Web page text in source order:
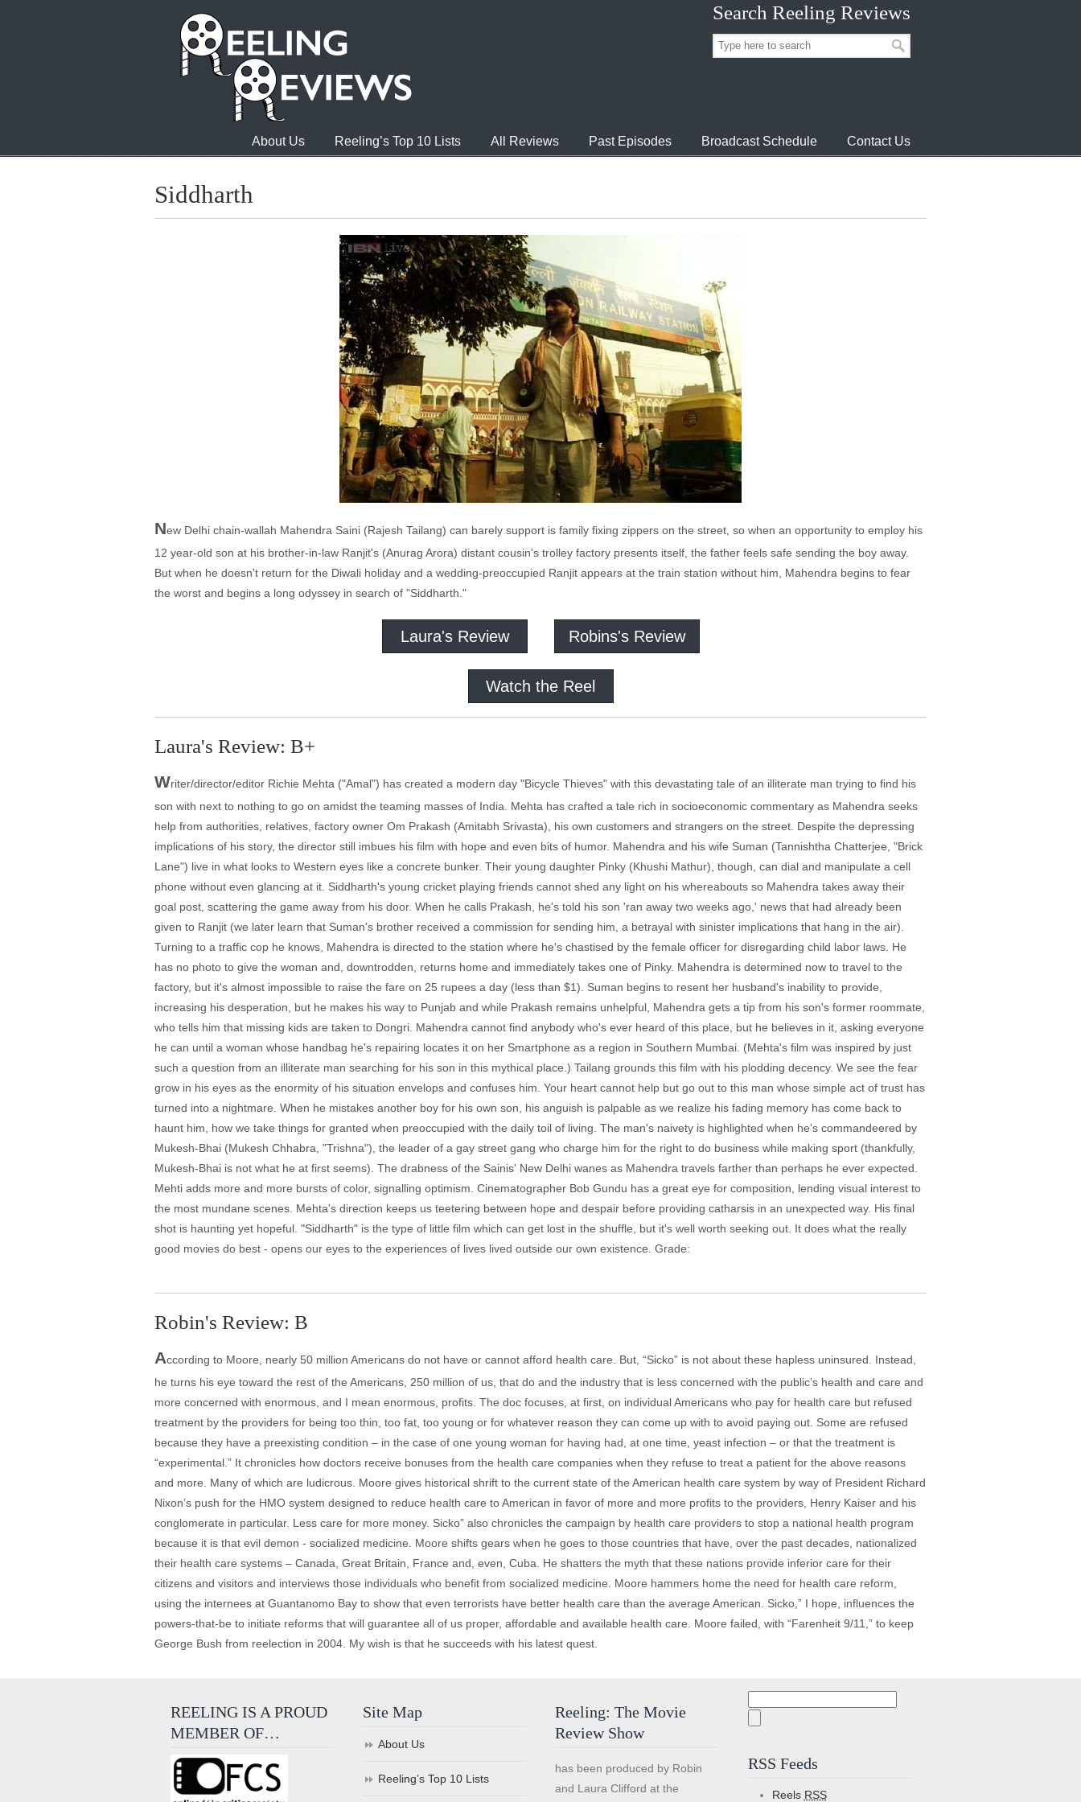
Search Reeling Reviews
About Us Reeling’s Top 10 Lists All Reviews Past Episodes Broadcast Schedule Contact Us
Siddharth
New Delhi chain-wallah Mahendra Saini (Rajesh Tailang) can barely support is family fixing zippers on the street, so when an opportunity to employ his
12 year-old son at his brother-in-law Ranjit's (Anurag Arora) distant cousin's trolley factory presents itself, the father feels safe sending the boy away.
But when he doesn't return for the Diwali holiday and a wedding-preoccupied Ranjit appears at the train station without him, Mahendra begins to fear
the worst and begins a long odyssey in search of "Siddharth."
Laura's Review Robins's Review
Watch the Reel
Laura's Review: B+
Writer/director/editor Richie Mehta ("Amal") has created a modern day "Bicycle Thieves" with this devastating tale of an illiterate man trying to find his
son with next to nothing to go on amidst the teaming masses of India. Mehta has crafted a tale rich in socioeconomic commentary as Mahendra seeks
help from authorities, relatives, factory owner Om Prakash (Amitabh Srivasta), his own customers and strangers on the street. Despite the depressing
implications of his story, the director still imbues his film with hope and even bits of humor. Mahendra and his wife Suman (Tannishtha Chatterjee, "Brick
Lane") live in what looks to Western eyes like a concrete bunker. Their young daughter Pinky (Khushi Mathur), though, can dial and manipulate a cell
phone without even glancing at it. Siddharth's young cricket playing friends cannot shed any light on his whereabouts so Mahendra takes away their
goal post, scattering the game away from his door. When he calls Prakash, he's told his son 'ran away two weeks ago,' news that had already been
given to Ranjit (we later learn that Suman's brother received a commission for sending him, a betrayal with sinister implications that hang in the air).
Turning to a traffic cop he knows, Mahendra is directed to the station where he's chastised by the female officer for disregarding child labor laws. He
has no photo to give the woman and, downtrodden, returns home and immediately takes one of Pinky. Mahendra is determined now to travel to the
factory, but it's almost impossible to raise the fare on 25 rupees a day (less than $1). Suman begins to resent her husband's inability to provide,
increasing his desperation, but he makes his way to Punjab and while Prakash remains unhelpful, Mahendra gets a tip from his son's former roommate,
who tells him that missing kids are taken to Dongri. Mahendra cannot find anybody who's ever heard of this place, but he believes in it, asking everyone
he can until a woman whose handbag he's repairing locates it on her Smartphone as a region in Southern Mumbai. (Mehta's film was inspired by just
such a question from an illiterate man searching for his son in this mythical place.) Tailang grounds this film with his plodding decency. We see the fear
grow in his eyes as the enormity of his situation envelops and confuses him. Your heart cannot help but go out to this man whose simple act of trust has
turned into a nightmare. When he mistakes another boy for his own son, his anguish is palpable as we realize his fading memory has come back to
haunt him, how we take things for granted when preoccupied with the daily toil of living. The man's naivety is highlighted when he's commandeered by
Mukesh-Bhai (Mukesh Chhabra, "Trishna"), the leader of a gay street gang who charge him for the right to do business while making sport (thankfully,
Mukesh-Bhai is not what he at first seems). The drabness of the Sainis' New Delhi wanes as Mahendra travels farther than perhaps he ever expected.
Mehti adds more and more bursts of color, signalling optimism. Cinematographer Bob Gundu has a great eye for composition, lending visual interest to
the most mundane scenes. Mehta's direction keeps us teetering between hope and despair before providing catharsis in an unexpected way. His final
shot is haunting yet hopeful. "Siddharth" is the type of little film which can get lost in the shuffle, but it's well worth seeking out. It does what the really
good movies do best - opens our eyes to the experiences of lives lived outside our own existence. Grade:
Robin's Review: B
According to Moore, nearly 50 million Americans do not have or cannot afford health care. But, “Sicko” is not about these hapless uninsured. Instead,
he turns his eye toward the rest of the Americans, 250 million of us, that do and the industry that is less concerned with the public’s health and care and
more concerned with enormous, and I mean enormous, profits. The doc focuses, at first, on individual Americans who pay for health care but refused
treatment by the providers for being too thin, too fat, too young or for whatever reason they can come up with to avoid paying out. Some are refused
because they have a preexisting condition – in the case of one young woman for having had, at one time, yeast infection – or that the treatment is
“experimental.” It chronicles how doctors receive bonuses from the health care companies when they refuse to treat a patient for the above reasons
and more. Many of which are ludicrous. Moore gives historical shrift to the current state of the American health care system by way of President Richard
Nixon’s push for the HMO system designed to reduce health care to American in favor of more and more profits to the providers, Henry Kaiser and his
conglomerate in particular. Less care for more money. Sicko” also chronicles the campaign by health care providers to stop a national health program
because it is that evil demon - socialized medicine. Moore shifts gears when he goes to those countries that have, over the past decades, nationalized
their health care systems – Canada, Great Britain, France and, even, Cuba. He shatters the myth that these nations provide inferior care for their
citizens and visitors and interviews those individuals who benefit from socialized medicine. Moore hammers home the need for health care reform,
using the internees at Guantanomo Bay to show that even terrorists have better health care than the average American. Sicko,” I hope, influences the
powers-that-be to initiate reforms that will guarantee all of us proper, affordable and available health care. Moore failed, with “Farenheit 9/11,” to keep
George Bush from reelection in 2004. My wish is that he succeeds with his latest quest.
REELING IS A PROUD
MEMBER OF…
Site Map
About Us
Reeling’s Top 10 Lists
Reeling: The Movie
Review Show
has been produced by Robin
and Laura Clifford at the
RSS Feeds
Reels RSS